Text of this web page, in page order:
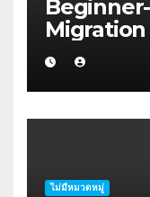
for
Harbour
ไม่มีหมวดหมู่